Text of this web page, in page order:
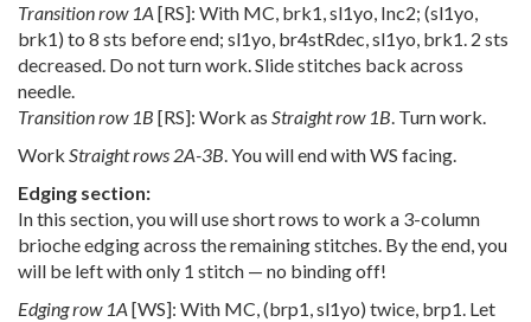
Transition row 1A [RS]: With MC, brk1, sl1yo, Inc2; (sl1yo,
brk1) to 8 sts before end; sl1yo, br4stRdec, sl1yo, brk1. 2 sts
decreased. Do not turn work. Slide stitches back across
needle.
Transition row 1B [RS]: Work as Straight row 1B. Turn work.
Work Straight rows 2A-3B. You will end with WS facing.
Edging section:
In this section, you will use short rows to work a 3-column
brioche edging across the remaining stitches. By the end, you
will be left with only 1 stitch — no binding off!
Edging row 1A [WS]: With MC, (brp1, sl1yo) twice, brp1. Let